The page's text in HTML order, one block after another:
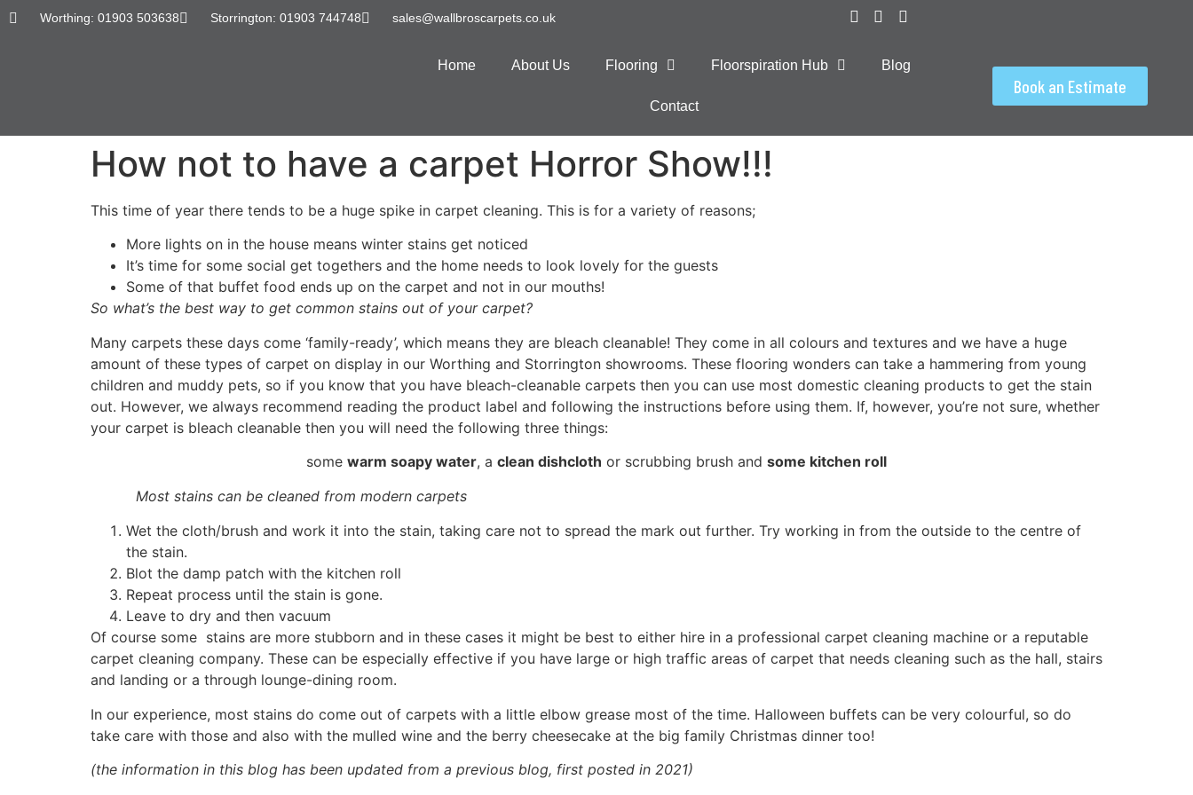
contentWorthing: 01903 503638 Storrington: 01903 744748 sales@wallbroscarpets.co.uk
Home About Us Flooring Floorspiration Hub Blog
Contact
Book an Estimate
How not to have a carpet Horror Show!!!
This time of year there tends to be a huge spike in carpet cleaning. This is for a variety of reasons;
More lights on in the house means winter stains get noticed
It’s time for some social get togethers and the home needs to look lovely for the guests
Some of that buffet food ends up on the carpet and not in our mouths!
So what’s the best way to get common stains out of your carpet?
Many carpets these days come ‘family-ready’, which means they are bleach cleanable! They come in all colours and textures and we have a huge
amount of these types of carpet on display in our Worthing and Storrington showrooms. These flooring wonders can take a hammering from young
children and muddy pets, so if you know that you have bleach-cleanable carpets then you can use most domestic cleaning products to get the stain
out. However, we always recommend reading the product label and following the instructions before using them. If, however, you’re not sure, whether
your carpet is bleach cleanable then you will need the following three things:
some warm soapy water, a clean dishcloth or scrubbing brush and some kitchen roll
Most stains can be cleaned from modern carpets
Wet the cloth/brush and work it into the stain, taking care not to spread the mark out further. Try working in from the outside to the centre of
the stain.
Blot the damp patch with the kitchen roll
Repeat process until the stain is gone.
Leave to dry and then vacuum
Of course some stains are more stubborn and in these cases it might be best to either hire in a professional carpet cleaning machine or a reputable
carpet cleaning company. These can be especially effective if you have large or high traffic areas of carpet that needs cleaning such as the hall, stairs
and landing or a through lounge-dining room.
In our experience, most stains do come out of carpets with a little elbow grease most of the time. Halloween buffets can be very colourful, so do
take care with those and also with the mulled wine and the berry cheesecake at the big family Christmas dinner too!
(the information in this blog has been updated from a previous blog, first posted in 2021)